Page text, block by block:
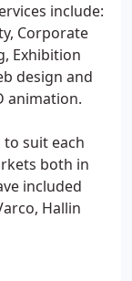
include:
Corporate
Exhibition
design and
animation.
suit each
both in
included
Hallin